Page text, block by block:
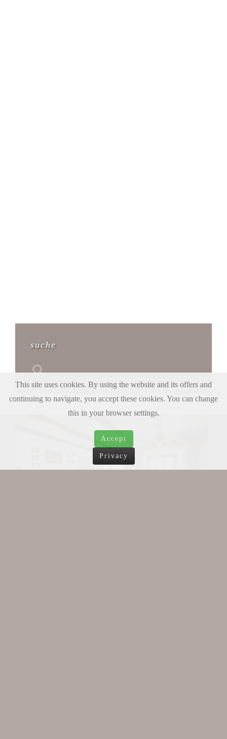
suche
This site uses cookies. By using the website and its offers and
continuing to navigate, you accept these cookies. You can change
this in your browser settings.
Accept
Privacy